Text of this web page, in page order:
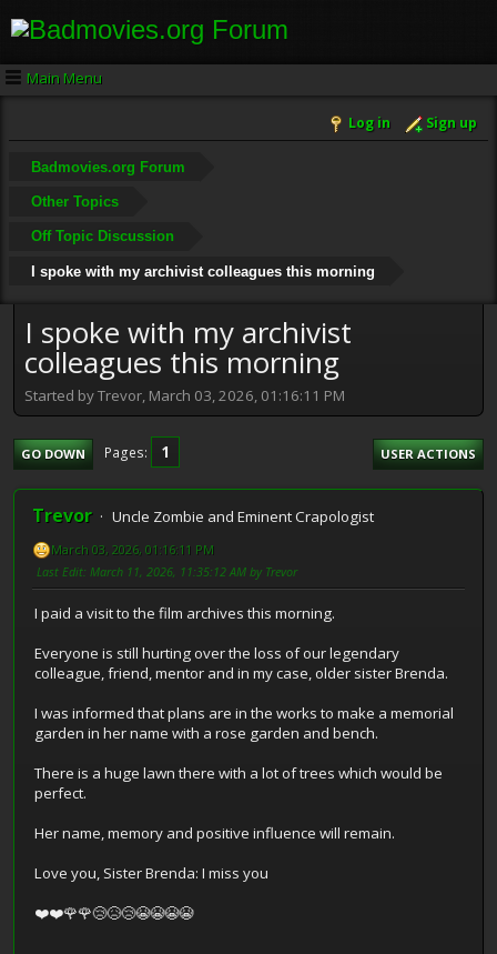
Main Menu
Log in Sign up
Badmovies.org Forum
Other Topics
Off Topic Discussion
I spoke with my archivist colleagues this morning
I spoke with my archivist
colleagues this morning
Started by Trevor, March 03, 2026, 01:16:11 PM
GO DOWN Pages 1 USER ACTIONS
Trevor Uncle Zombie and Eminent Crapologist
March 03, 2026, 01:16:11 PM
Last Edit: March 11, 2026, 11:35:12 AM by Trevor
I paid a visit to the film archives this morning.
Everyone is still hurting over the loss of our legendary
colleague, friend, mentor and in my case, older sister Brenda.
I was informed that plans are in the works to make a memorial
garden in her name with a rose garden and bench.
There is a huge lawn there with a lot of trees which would be
perfect.
Her name, memory and positive influence will remain.
Love you, Sister Brenda: I miss you
❤️❤️🌹🌹😢😥😢😭😭😭😭